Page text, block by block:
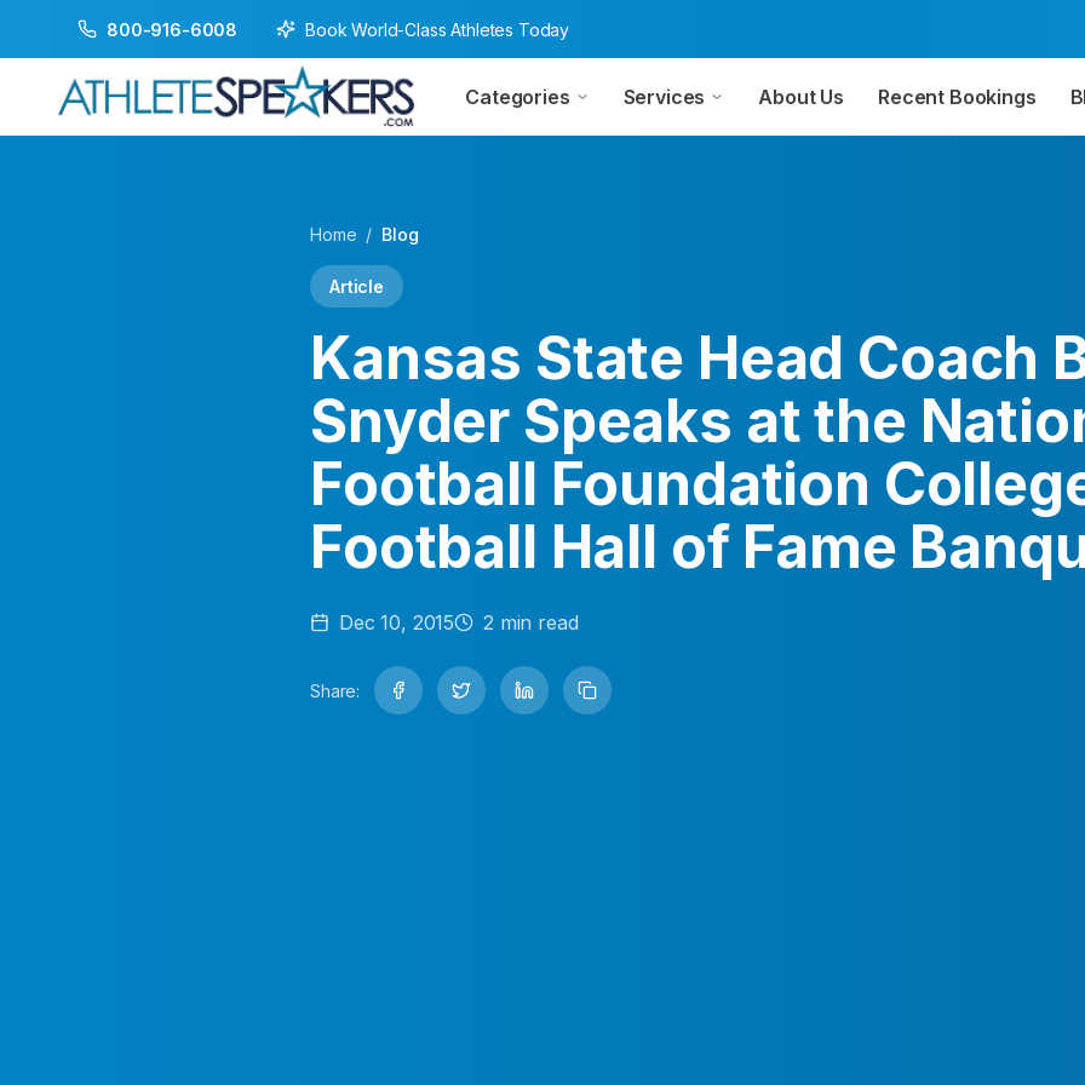
800-916-6008 Book World-Class Athletes Today
Categories Services About Us Recent Bookings
Home / Blog
Article
Kansas State Head Coach
Snyder Speaks at the
Football Foundation
Football Hall of Fame
Dec 10, 2015 2 min read
Share: